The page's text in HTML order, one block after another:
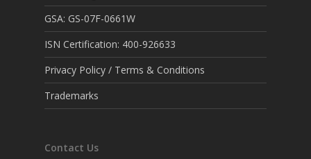
GSA: GS-07F-0661W
ISN Certification: 400-926633
Privacy Policy / Terms & Conditions
Trademarks
Contact Us